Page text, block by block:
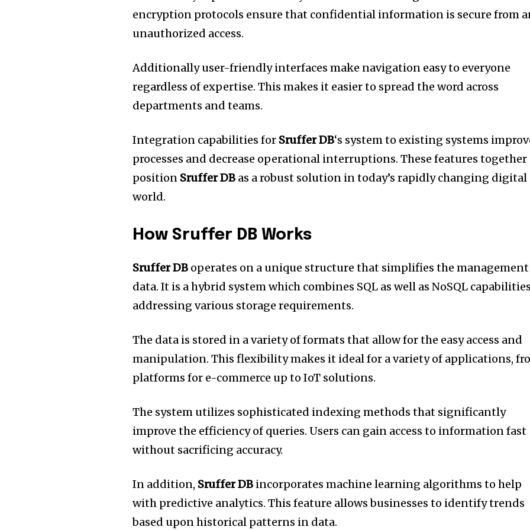
encryption protocols ensure that confidential information is secure from
unauthorized access.
Additionally user-friendly interfaces make navigation easy to everyone
regardless of expertise. This makes it easier to spread the word across
departments and teams.
Integration capabilities for Sruffer DB‘s system to existing systems
processes and decrease operational interruptions. These features together
position Sruffer DB as a robust solution in today’s rapidly changing digital
world.
How Sruffer DB Works
Sruffer DB operates on a unique structure that simplifies the
data. It is a hybrid system which combines SQL as well as NoSQL
addressing various storage requirements.
The data is stored in a variety of formats that allow for the easy access and
manipulation. This flexibility makes it ideal for a variety of applications,
platforms for e-commerce up to IoT solutions.
The system utilizes sophisticated indexing methods that significantly
improve the efficiency of queries. Users can gain access to information fast
without sacrificing accuracy.
In addition, Sruffer DB incorporates machine learning algorithms to help
with predictive analytics. This feature allows businesses to identify trends
based upon historical patterns in data.